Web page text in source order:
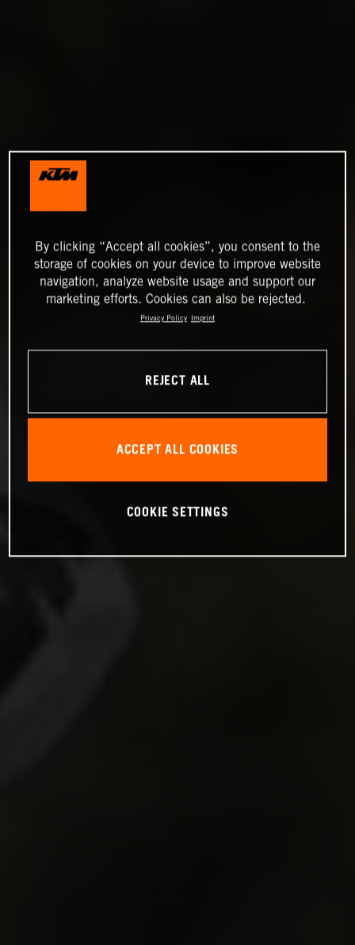
By clicking “Accept all cookies”, you consent to the
storage of cookies on your device to improve website
navigation, analyze website usage and support our
marketing efforts. Cookies can also be rejected.
Privacy Policy Imprint
REJECT ALL
ACCEPT ALL COOKIES
COOKIE SETTINGS